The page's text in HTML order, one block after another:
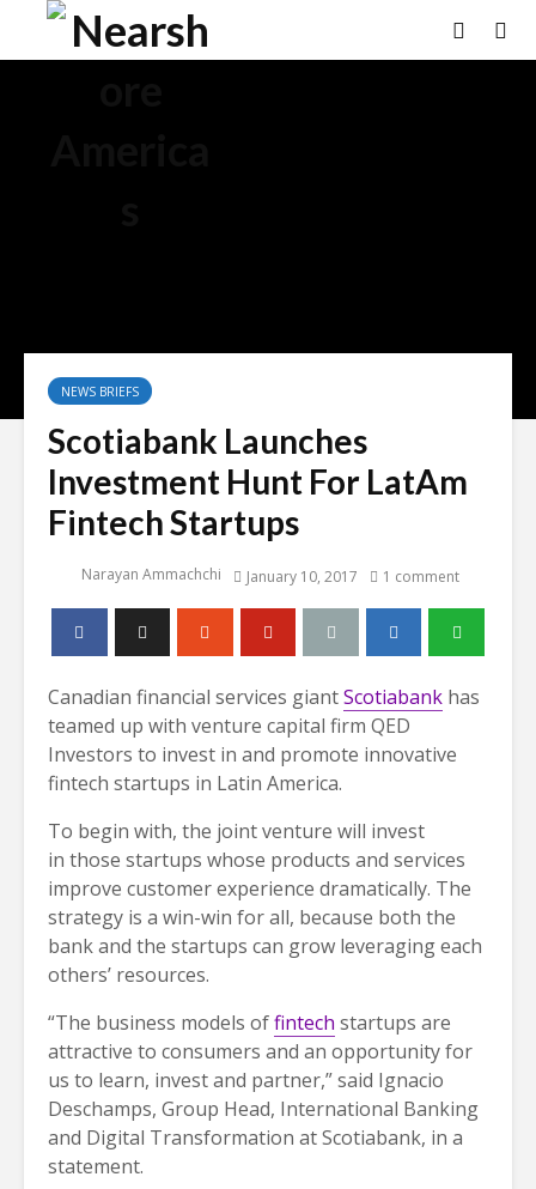
NEWS BRIEFS
Scotiabank Launches
Investment Hunt For LatAm
Fintech Startups
Narayan Ammachchi January 10, 2017 1 comment
Canadian financial services giantScotiabank has
teamed up with venture capital firm QED
Investors to invest in and promote innovative
fintech startups in Latin America.
To begin with, the joint venture will invest
in those startups whose products and services
improve customer experience dramatically. The
strategy is a win-win for all, because both the
bank and the startups can grow leveraging each
others’ resources.
“The business models offintech startups are
attractive to consumers and an opportunity for
us to learn, invest and partner,” said Ignacio
Deschamps, Group Head, International Banking
and Digital Transformation at Scotiabank, in a
statement.